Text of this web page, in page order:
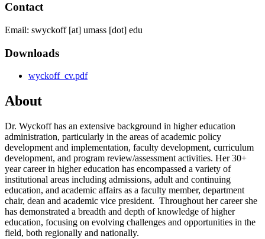
Contact
Email: swyckoff[at] umass [dot] edu
Downloads
wyckoff_cv.pdf
About
Dr. Wyckoff has an extensive background in higher education
administration, particularly in the areas of academic policy
development and implementation, faculty development, curriculum
development, and program review/assessment activities. Her 30+
year career in higher education has encompassed a variety of
institutional areas including admissions, adult and continuing
education, and academic affairs as a faculty member, department
chair, dean and academic vice president. Throughout her career she
has demonstrated a breadth and depth of knowledge of higher
education, focusing on evolving challenges and opportunities in the
field, both regionally and nationally.